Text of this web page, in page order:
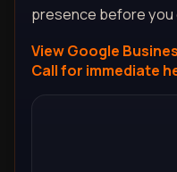
presence before you
View Google
Call for immediate